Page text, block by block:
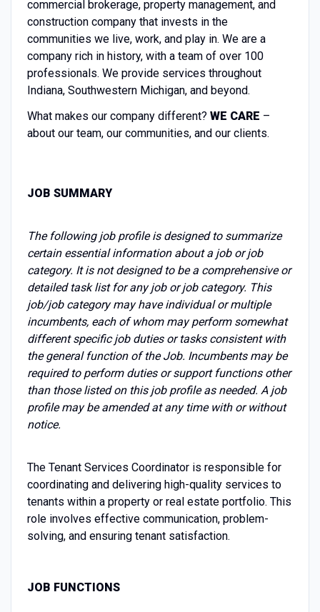
commercial brokerage, property management, and
construction company that invests in the
communities we live, work, and play in. We are a
company rich in history, with a team of over 100
professionals. We provide services throughout
Indiana, Southwestern Michigan, and beyond.
What makes our company different? WE CARE –
about our team, our communities, and our clients.
JOB SUMMARY
The following job profile is designed to summarize
certain essential information about a job or job
category. It is not designed to be a comprehensive or
detailed task list for any job or job category. This
job/job category may have individual or multiple
incumbents, each of whom may perform somewhat
different specific job duties or tasks consistent with
the general function of the Job. Incumbents may be
required to perform duties or support functions other
than those listed on this job profile as needed. A job
profile may be amended at any time with or without
notice.
The Tenant Services Coordinator is responsible for
coordinating and delivering high-quality services to
tenants within a property or real estate portfolio. This
role involves effective communication, problem-
solving, and ensuring tenant satisfaction.
JOB FUNCTIONS